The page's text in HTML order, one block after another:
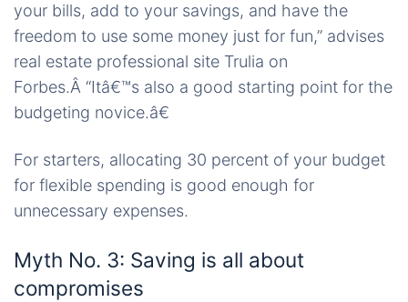
your bills, add to your savings, and have the
freedom to use some money just for fun,” advises
real estate professional site Trulia on
Forbes.Â “Itâ€™s also a good starting point for the
budgeting novice.â€
For starters, allocating 30 percent of your budget
for flexible spending is good enough for
unnecessary expenses.
Myth No. 3: Saving is all about
compromises